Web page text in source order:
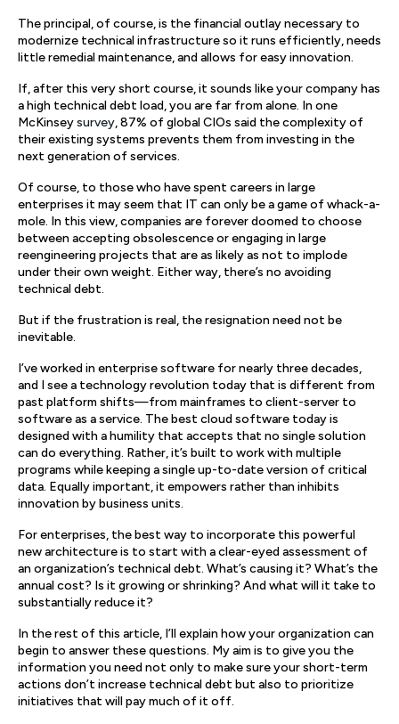
The principal, of course, is the financial outlay necessary to
modernize technical infrastructure so it runs efficiently, needs
little remedial maintenance, and allows for easy innovation.
If, after this very short course, it sounds like your company has
a high technical debt load, you are far from alone. In one
McKinseysurvey, 87% of global CIOs said the complexity of
their existing systems prevents them from investing in the
next generation of services.
Of course, to those who have spent careers in large
enterprises it may seem that IT can only be a game of whack-a-
mole. In this view, companies are forever doomed to choose
between accepting obsolescence or engaging in large
reengineering projects that are as likely as not to implode
under their own weight. Either way, there’s no avoiding
technical debt.
But if the frustration is real, the resignation need not be
inevitable.
I’ve worked in enterprise software for nearly three decades,
and I see a technology revolution today that is different from
past platform shifts—from mainframes to client-server to
software as a service. The best cloud software today is
designed with a humility that accepts that no single solution
can do everything. Rather, it’s built to work with multiple
programs while keeping a single up-to-date version of critical
data. Equally important, it empowers rather than inhibits
innovation by business units.
For enterprises, the best way to incorporate this powerful
new architecture is to start with a clear-eyed assessment of
an organization’s technical debt. What’s causing it? What’s the
annual cost? Is it growing or shrinking? And what will it take to
substantially reduce it?
In the rest of this article, I’ll explain how your organization can
begin to answer these questions. My aim is to give you the
information you need not only to make sure your short-term
actions don’t increase technical debt but also to prioritize
initiatives that will pay much of it off.